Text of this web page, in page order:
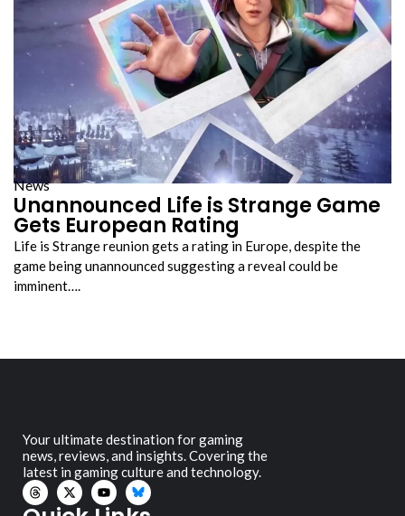
News
Unannounced Life is Strange Game
Gets European Rating
Life is Strange reunion gets a rating in Europe, despite the
game being unannounced suggesting a reveal could be
imminent….
Your ultimate destination for gaming
news, reviews, and insights. Covering the
latest in gaming culture and technology.